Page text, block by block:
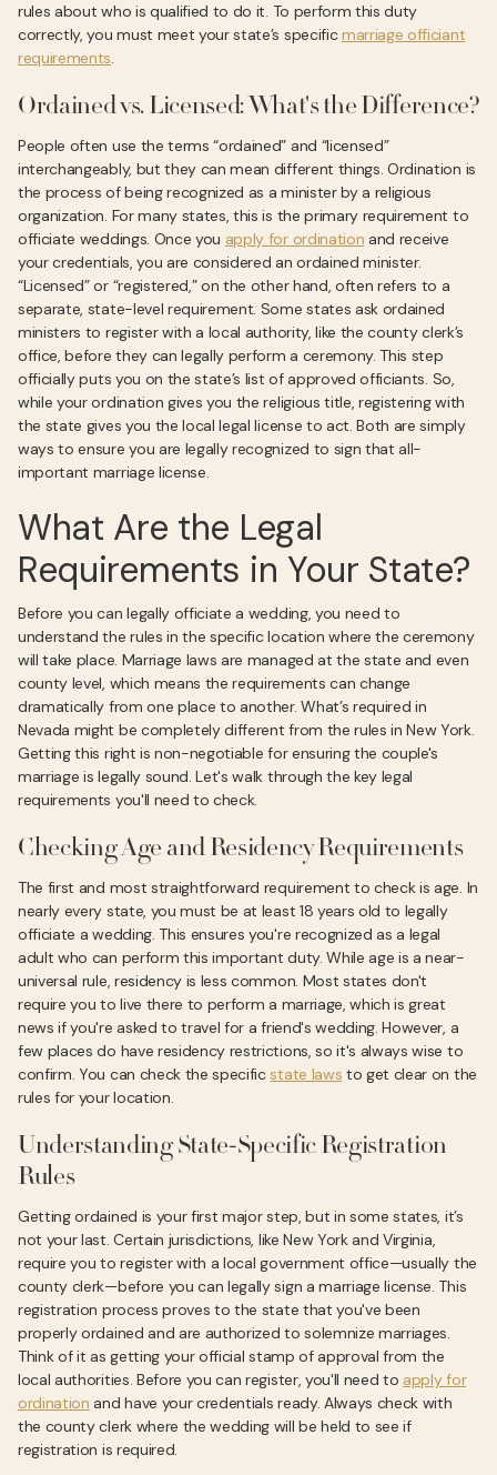
rules about who is qualified to do it. To perform this duty
correctly, you must meet your state’s specificmarriage officiant
requirements.
Ordained vs. Licensed: What's the Difference?
People often use the terms “ordained” and “licensed”
interchangeably, but they can mean different things. Ordination is
the process of being recognized as a minister by a religious
organization. For many states, this is the primary requirement to
officiate weddings. Once you apply for ordination and receive
your credentials, you are considered an ordained minister.
“Licensed” or “registered,” on the other hand, often refers to a
separate, state-level requirement. Some states ask ordained
ministers to register with a local authority, like the county clerk’s
office, before they can legally perform a ceremony. This step
officially puts you on the state’s list of approved officiants. So,
while your ordination gives you the religious title, registering with
the state gives you the local legal license to act. Both are simply
ways to ensure you are legally recognized to sign that all-
important marriage license.
What Are the Legal
Requirements in Your State?
Before you can legally officiate a wedding, you need to
understand the rules in the specific location where the ceremony
will take place. Marriage laws are managed at the state and even
county level, which means the requirements can change
dramatically from one place to another. What’s required in
Nevada might be completely different from the rules in New York.
Getting this right is non-negotiable for ensuring the couple's
marriage is legally sound. Let's walk through the key legal
requirements you'll need to check.
Checking Age and Residency Requirements
The first and most straightforward requirement to check is age. In
nearly every state, you must be at least 18 years old to legally
officiate a wedding. This ensures you're recognized as a legal
adult who can perform this important duty. While age is a near-
universal rule, residency is less common. Most states don't
require you to live there to perform a marriage, which is great
news if you're asked to travel for a friend's wedding. However, a
few places do have residency restrictions, so it's always wise to
confirm. You can check the specificstate laws to get clear on the
rules for your location.
Understanding State-Specific Registration
Rules
Getting ordained is your first major step, but in some states, it’s
not your last. Certain jurisdictions, like New York and Virginia,
require you to register with a local government office—usually the
county clerk—before you can legally sign a marriage license. This
registration process proves to the state that you've been
properly ordained and are authorized to solemnize marriages.
Think of it as getting your official stamp of approval from the
local authorities. Before you can register, you'll need to apply for
ordination and have your credentials ready. Always check with
the county clerk where the wedding will be held to see if
registration is required.